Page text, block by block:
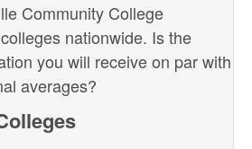
Community College
nationwide. Is the
you will receive on par with
averages?